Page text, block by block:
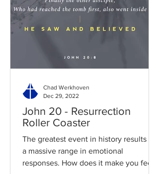
John 20 - Resurrection
Roller Coaster
The greatest event in history results in
a massive range in emotional
responses. How does it make you feel?
Chad Werkhoven
Dec 29, 2022